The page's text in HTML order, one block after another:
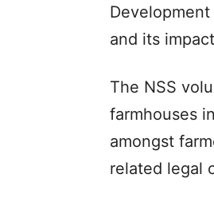
and its
The NSS
farmhouses
amongst
related legal